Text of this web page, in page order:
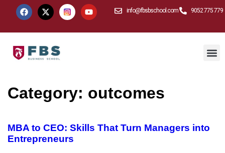
info@fbsbschool.com 9052 775 779
Category: outcomes
MBA to CEO: Skills That Turn Managers into
Entrepreneurs